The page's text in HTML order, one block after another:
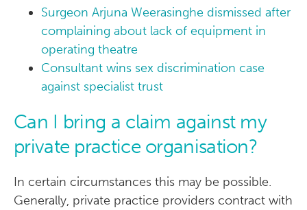
Surgeon Arjuna Weerasinghe dismissed after
complaining about lack of equipment in
operating theatre
Consultant wins sex discrimination case
against specialist trust
Can I bring a claim against my
private practice organisation?
In certain circumstances this may be possible.
Generally, private practice providers contract with